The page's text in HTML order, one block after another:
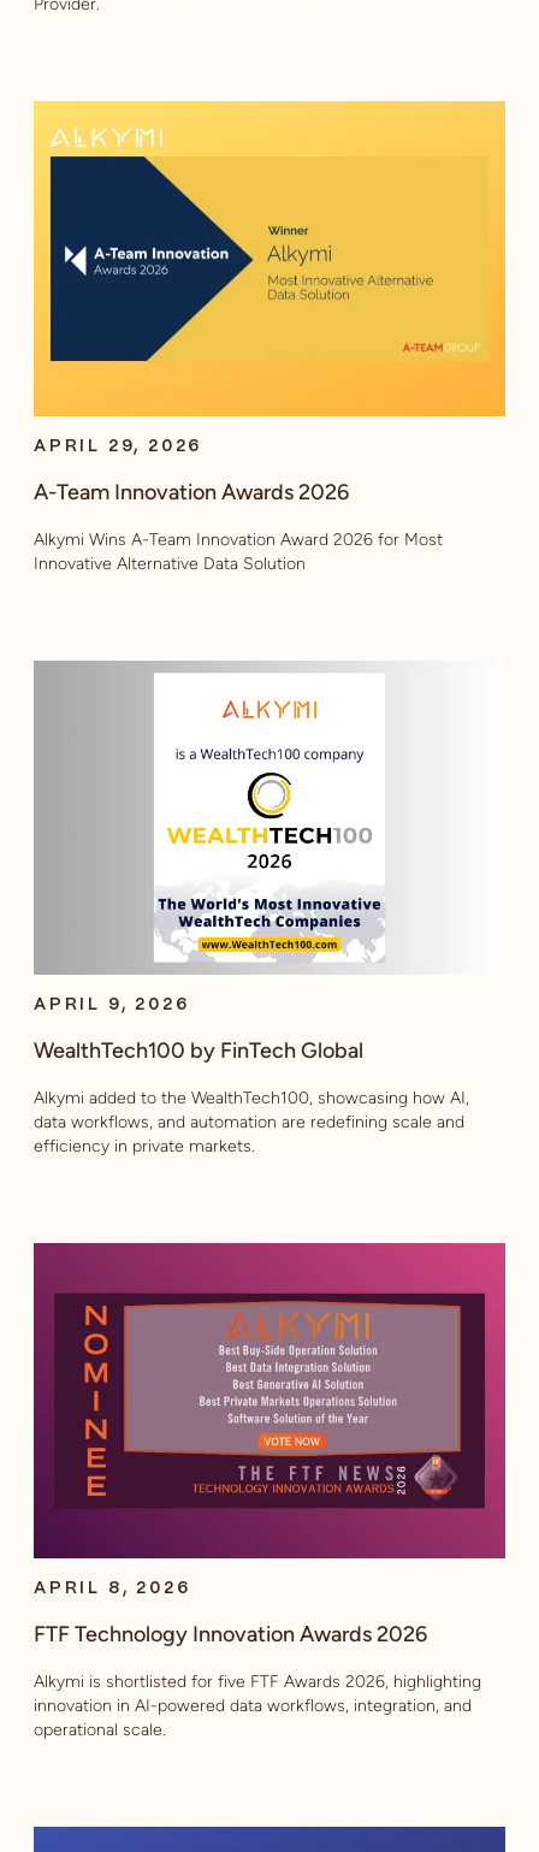
APRIL 29, 2026
A-Team Innovation Awards 2026
Alkymi Wins A-Team Innovation Award 2026 for Most
Innovative Alternative Data Solution
APRIL 9, 2026
WealthTech100 by FinTech Global
Alkymi added to the WealthTech100, showcasing how AI,
data workflows, and automation are redefining scale and
efficiency in private markets.
APRIL 8, 2026
FTF Technology Innovation Awards 2026
Alkymi is shortlisted for five FTF Awards 2026, highlighting
innovation in AI-powered data workflows, integration, and
operational scale.